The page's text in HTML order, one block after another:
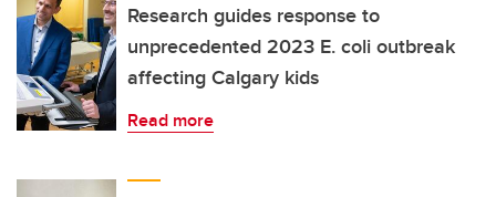
Research guides response to
unprecedented 2023 E. coli outbreak
affecting Calgary kids
Read more